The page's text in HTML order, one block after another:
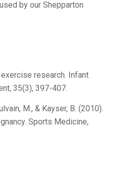
by our Shepparton
research. Infant
35(3), 397-407.
M., & Kayser, B. (2010).
Sports Medicine,